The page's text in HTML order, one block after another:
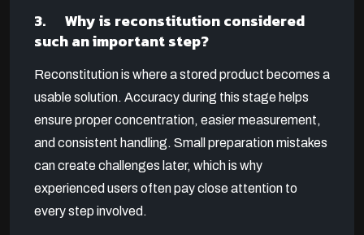
3. Why is reconstitution considered
such an important step?
Reconstitution is where a stored product becomes a
usable solution. Accuracy during this stage helps
ensure proper concentration, easier measurement,
and consistent handling. Small preparation mistakes
can create challenges later, which is why
experienced users often pay close attention to
every step involved.